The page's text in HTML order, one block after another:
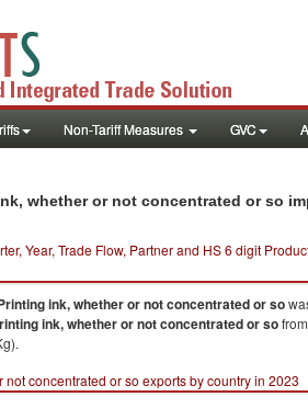
Non-Tariff Measures GVC
whether or not concentrated or so
Year, Trade Flow, Partner and HS 6 digit
ink, whether or not concentrated or so
ink, whether or not concentrated or so
not concentrated or so exports by country in 2023